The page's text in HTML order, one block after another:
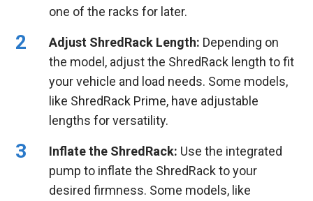
one of the racks for later.
Adjust ShredRack Length: Depending on
the model, adjust the ShredRack length to fit
your vehicle and load needs. Some models,
like ShredRack Prime, have adjustable
lengths for versatility.
Inflate the ShredRack: Use the integrated
pump to inflate the ShredRack to your
desired firmness. Some models, like